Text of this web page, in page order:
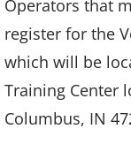
Operators that
register for the
which will be
Training Center
Columbus, IN